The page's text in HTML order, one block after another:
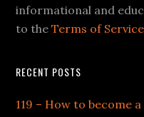
informational and
to theTerms of Service
RECENT POSTS
119 – How to become